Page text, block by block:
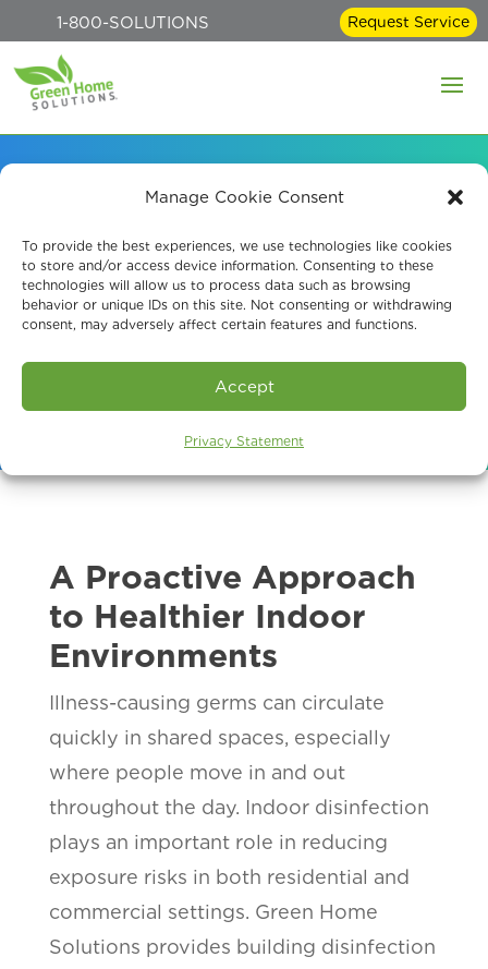
Manage Cookie Consent
To provide the best experiences, we use technologies like cookies
to store and/or access device information. Consenting to these
technologies will allow us to process data such as browsing
behavior or unique IDs on this site. Not consenting or withdrawing
consent, may adversely affect certain features and functions.
Accept
Privacy Statement
1-800-SOLUTIONS Request Service
Effective Indoor
Disinfection Services
Book An Assessment
A Proactive Approach
to Healthier Indoor
Environments
Illness-causing germs can circulate
quickly in shared spaces, especially
where people move in and out
throughout the day. Indoor disinfection
plays an important role in reducing
exposure risks in both residential and
commercial settings. Green Home
Solutions provides building disinfection